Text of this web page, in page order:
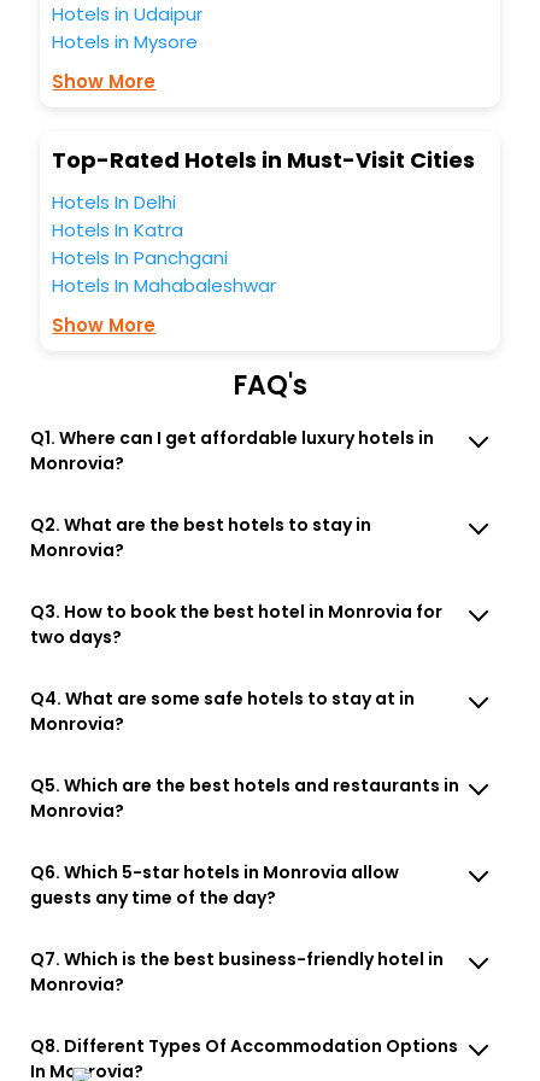
Monrovia Indiana United States Of America hotels hassle -
free with EaseMyTrip, your most trusted travel companion.
You can find the
business facilities including as Conference room, Laundry
Hotels in Udaipur
Hotels in Mysore
Show More
Top-Rated Hotels in Must-Visit Cities
Hotels In Delhi
Hotels In Katra
Hotels In Panchgani
Hotels In Mahabaleshwar
Show More
FAQ's
Q1. Where can I get affordable luxury hotels in
Monrovia?
Q2. What are the best hotels to stay in
Monrovia?
Q3. How to book the best hotel in Monrovia for
two days?
Q4. What are some safe hotels to stay at in
Monrovia?
Q5. Which are the best hotels and restaurants in
Monrovia?
Q6. Which 5-star hotels in Monrovia allow
guests any time of the day?
Q7. Which is the best business-friendly hotel in
Monrovia?
Q8. Different Types Of Accommodation Options
In Monrovia?